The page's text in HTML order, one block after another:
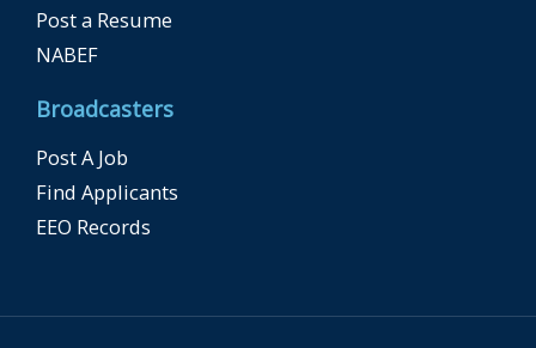
Post a Resume
NABEF
Broadcasters
Post A Job
Find Applicants
EEO Records